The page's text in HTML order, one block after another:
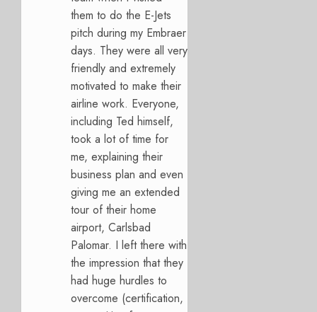
them to do the E-Jets
pitch during my Embraer
days. They were all very
friendly and extremely
motivated to make their
airline work. Everyone,
including Ted himself,
took a lot of time for
me, explaining their
business plan and even
giving me an extended
tour of their home
airport, Carlsbad
Palomar. I left there with
the impression that they
had huge hurdles to
overcome (certification,